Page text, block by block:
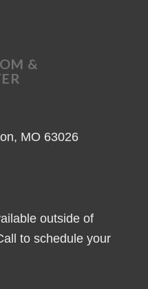
&
MO 63026
outside of
to schedule your